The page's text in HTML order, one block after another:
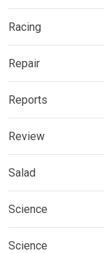
Racing
Repair
Reports
Review
Salad
Science
Science